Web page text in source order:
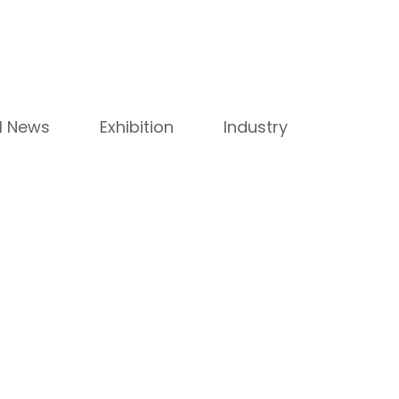
News Exhibition Industry